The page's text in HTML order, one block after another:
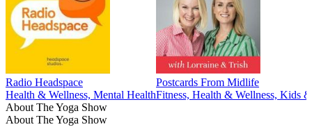
Radio Headspace
Health & Wellness, Mental Health
Postcards From Midlife
Fitness, Health & Wellness, Kids
About The Yoga Show
About The Yoga Show